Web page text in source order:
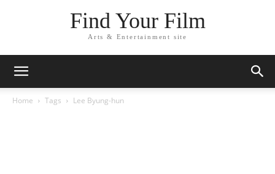
Find Your Film
Arts & Entertainment site
Home Tags Lee Byung-hun